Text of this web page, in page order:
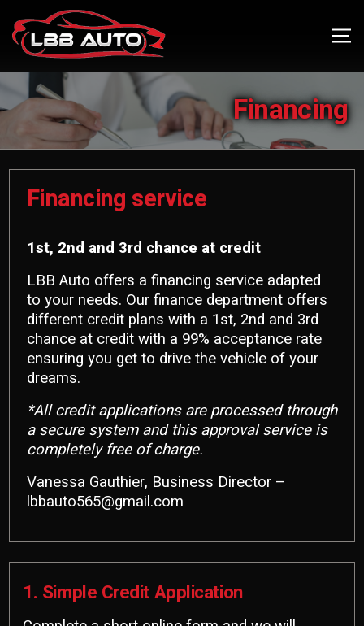
Financing
Financing service
1st, 2nd and 3rd chance at credit
LBB Auto offers a financing service adapted
to your needs. Our finance department offers
different credit plans with a 1st, 2nd and 3rd
chance at credit with a 99% acceptance rate
ensuring you get to drive the vehicle of your
dreams.
*All credit applications are processed through
a secure system and this approval service is
completely free of charge.
Vanessa Gauthier, Business Director –
lbbauto565@gmail.com
1. Simple Credit Application